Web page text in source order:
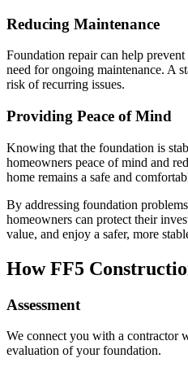
Reducing Maintenance
Foundation repair can help
need for ongoing maintenance. A
risk of recurring issues.
Providing Peace of Mind
Knowing that the foundation is
homeowners peace of mind and
home remains a safe and
By addressing foundation
homeowners can protect their
value, and enjoy a safer, more
How FF5
Assessment
We connect you with a contractor
evaluation of your foundation.